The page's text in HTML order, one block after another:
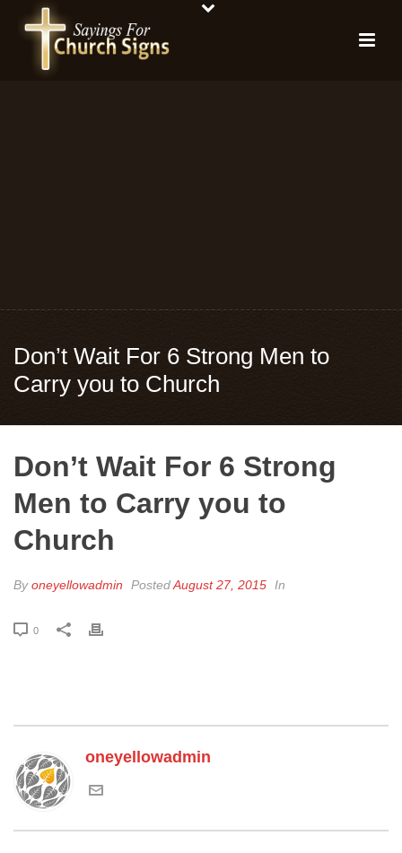
Don’t Wait For 6 Strong Men to
Carry you to Church
Don’t Wait For 6 Strong
Men to Carry you to
Church
Byoneyellowadmin PostedAugust 27, 2015 In
0
oneyellowadmin